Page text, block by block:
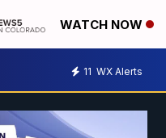
WATCH NOW
11 WX Alerts